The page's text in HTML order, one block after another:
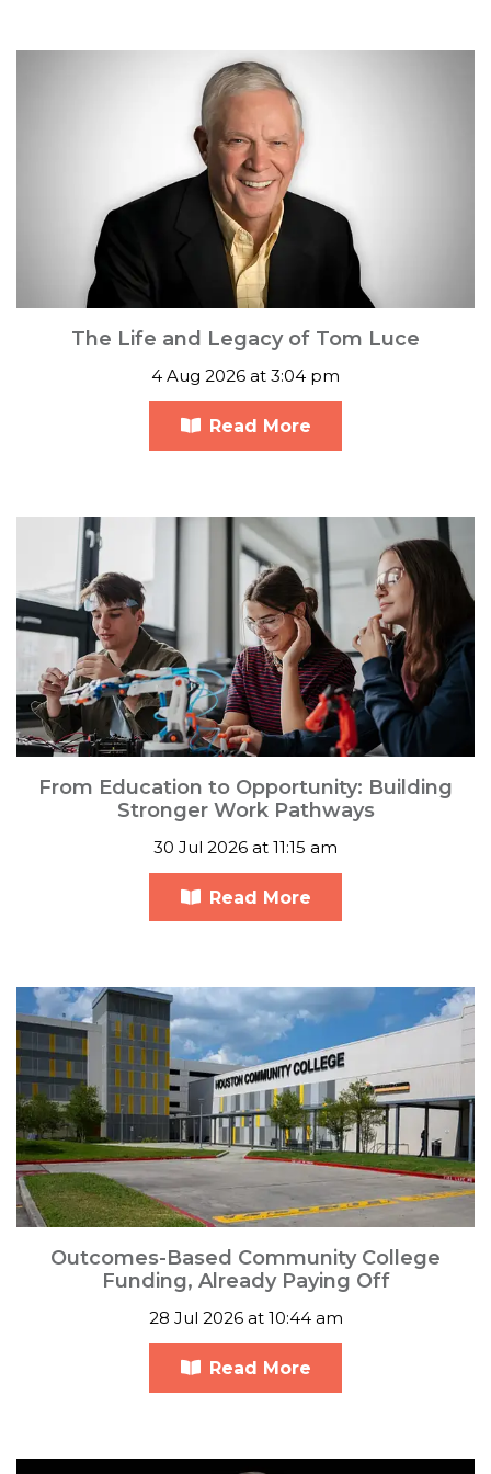
The Life and Legacy of Tom Luce
4 Aug 2026 at 3:04 pm
Read More
From Education to Opportunity: Building
Stronger Work Pathways
30 Jul 2026 at 11:15 am
Read More
Outcomes-Based Community College
Funding, Already Paying Off
28 Jul 2026 at 10:44 am
Read More